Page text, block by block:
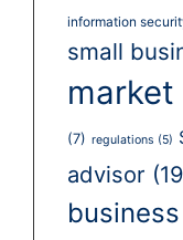
information
small
market
(7) regulations (5)
advisor
business